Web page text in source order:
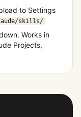
to Settings
skills/
Works in
Projects,